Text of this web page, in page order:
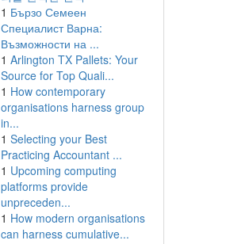
1 Бързо Семеен
Специалист Варна:
Възможности на ...
1 Arlington TX Pallets: Your
Source for Top Quali...
1 How contemporary
organisations harness group
in...
1 Selecting your Best
Practicing Accountant ...
1 Upcoming computing
platforms provide
unpreceden...
1 How modern organisations
can harness cumulative...